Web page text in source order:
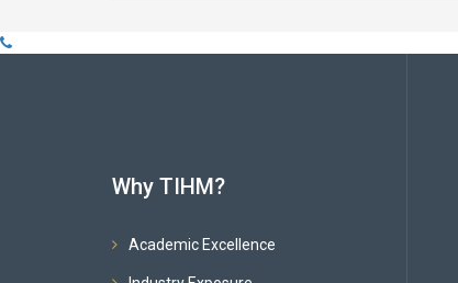
Why TIHM?
Academic Excellence